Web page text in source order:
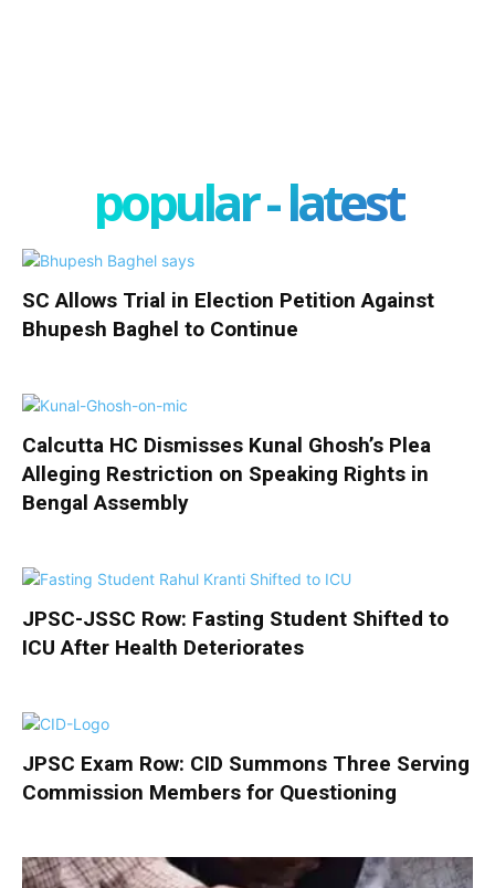
popular - latest
SC Allows Trial in Election Petition Against
Bhupesh Baghel to Continue
Calcutta HC Dismisses Kunal Ghosh’s Plea
Alleging Restriction on Speaking Rights in
Bengal Assembly
JPSC-JSSC Row: Fasting Student Shifted to
ICU After Health Deteriorates
JPSC Exam Row: CID Summons Three Serving
Commission Members for Questioning